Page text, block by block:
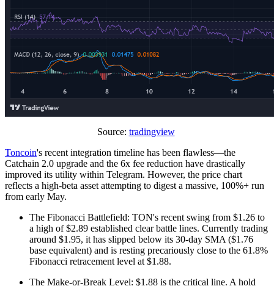
Source: tradingview
Toncoin's recent integration timeline has been flawless—the
Catchain 2.0 upgrade and the 6x fee reduction have drastically
improved its utility within Telegram. However, the price chart
reflects a high-beta asset attempting to digest a massive, 100%+ run
from early May.
The Fibonacci Battlefield: TON's recent swing from $1.26 to
a high of $2.89 established clear battle lines. Currently trading
around $1.95, it has slipped below its 30-day SMA ($1.76
base equivalent) and is resting precariously close to the 61.8%
Fibonacci retracement level at $1.88.
The Make-or-Break Level: $1.88 is the critical line. A hold